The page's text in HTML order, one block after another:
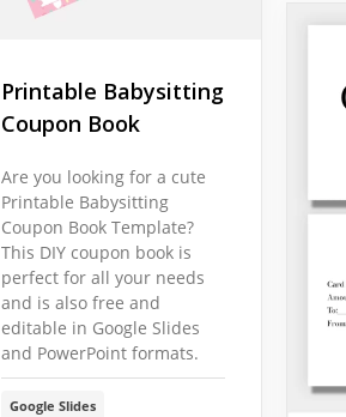
Printable Babysitting
Coupon Book
Are you looking for a cute
Printable Babysitting
Coupon Book Template?
This DIY coupon book is
perfect for all your needs
and is also free and
editable in Google Slides
and PowerPoint formats.
Google Slides